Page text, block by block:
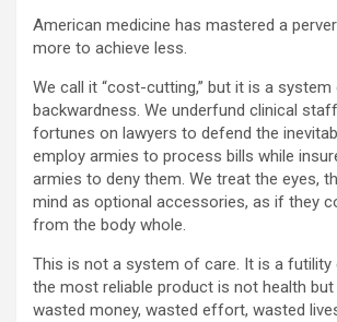
American medicine has mastered a
more to achieve less.
We call it “cost-cutting,” but it is a system
backwardness. We underfund clinical
fortunes on lawyers to defend the
employ armies to process bills while
armies to deny them. We treat the eyes,
mind as optional accessories, as if they
from the body whole.
This is not a system of care. It is a futility
the most reliable product is not health
wasted money, wasted effort, wasted